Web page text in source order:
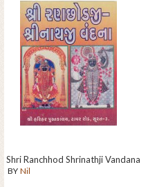
Shri Ranchhod Shrinathji Vandana
BY Nil